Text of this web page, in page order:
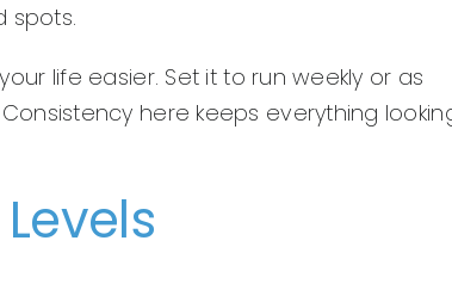
spots.
life easier. Set it to run weekly or as
here keeps everything